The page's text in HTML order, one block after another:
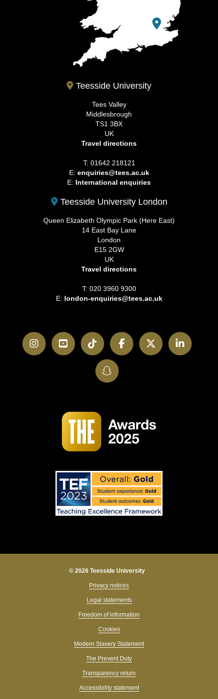
Teesside University
Tees Valley
Middlesbrough
TS1 3BX
UK
Travel directions
T: 01642 218121
E: enquiries@tees.ac.uk
E: International enquiries
Teesside University London
Queen Elizabeth Olympic Park (Here East)
14 East Bay Lane
London
E15 2GW
UK
Travel directions
T: 020 3960 9300
E: london-enquiries@tees.ac.uk
InstagramYouTubeTikTokFacebookTwitter
SnapChat
© 2026 Teesside University
Privacy notices
Legal statements
Freedom of information
Cookies
Modern Slavery Statement
The Prevent Duty
Transparency return
Accessibility statement